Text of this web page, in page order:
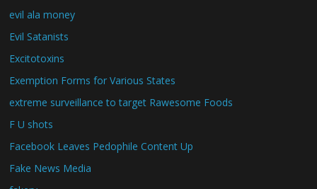
evil ala money
Evil Satanists
Excitotoxins
Exemption Forms for Various States
extreme surveillance to target Rawesome Foods
F U shots
Facebook Leaves Pedophile Content Up
Fake News Media